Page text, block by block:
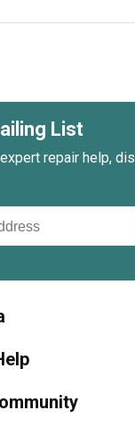
List
repair help,